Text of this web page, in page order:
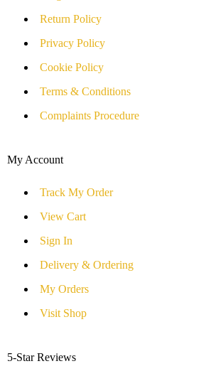
Return Policy
Privacy Policy
Cookie Policy
Terms & Conditions
Complaints Procedure
My Account
Track My Order
View Cart
Sign In
Delivery & Ordering
My Orders
Visit Shop
5-Star Reviews